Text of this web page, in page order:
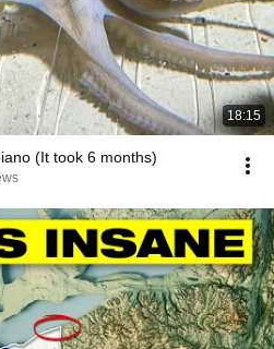
18:15
(It took 6 months)